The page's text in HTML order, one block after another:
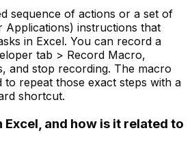
sequence of actions or a set of
Applications) instructions that
in Excel. You can record a
tab > Record Macro,
and stop recording. The macro
to repeat those exact steps with a
shortcut.
Excel, and how is it related to